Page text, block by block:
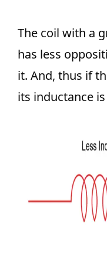
The coil with a
has less
it. And, thus if
its inductance